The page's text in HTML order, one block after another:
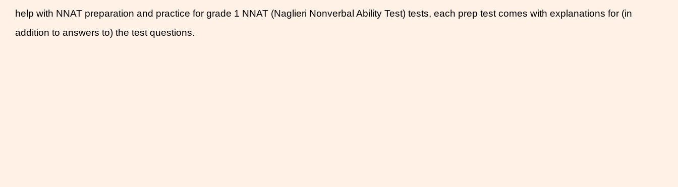
help with NNAT preparation and practice for grade 1 NNAT (Naglieri Nonverbal Ability Test) tests, each prep test comes with explanations for (in
addition to answers to) the test questions.